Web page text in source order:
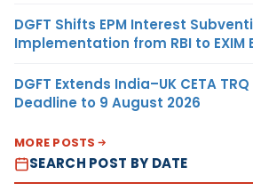
DGFT Shifts EPM Interest
Implementation from RBI to EXIM
DGFT Extends India–UK CETA
Deadline to 9 August 2026
MORE POSTS
SEARCH POST BY DATE